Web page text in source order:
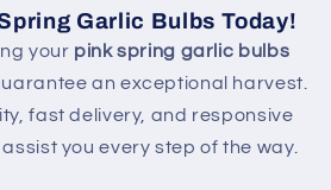
Garlic Bulbs Today!
your pink spring garlic bulbs
an exceptional harvest.
fast delivery, and responsive
you every step of the way.